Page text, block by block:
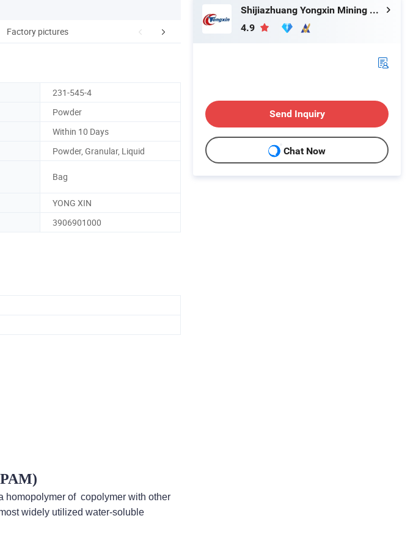
Factory pictures Office location: FAQ
231-545-4
Powder
Within 10 Days
Powder, Granular, Liquid
Bag
YONG XIN
3906901000
homopolymer of copolymer with other
widely utilized water-soluble
Shijiazhuang Yongxin Mining Co., Ltd.
4.9
Send Inquiry
Chat Now